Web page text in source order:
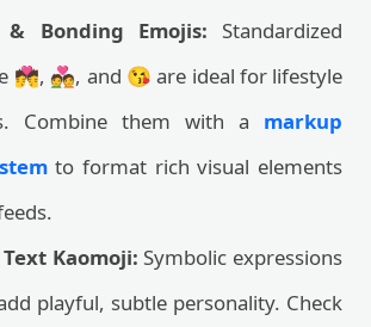
& Bonding Emojis: Standardized
💏, 💑, and 😘 are ideal for lifestyle
Combine them with a markup
to format rich visual elements
Kaomoji: Symbolic expressions
playful, subtle personality. Check